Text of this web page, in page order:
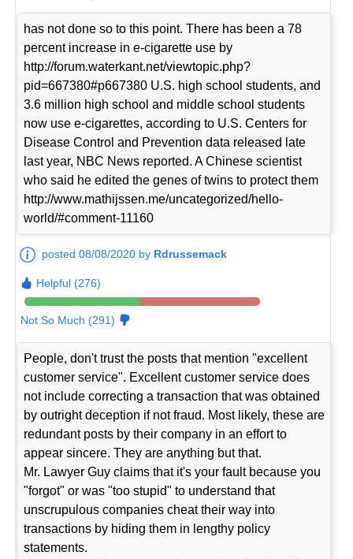
has not done so to this point. There has been a 78
percent increase in e-cigarette use by
http://forum.waterkant.net/viewtopic.php?
pid=667380#p667380 U.S. high school students, and
3.6 million high school and middle school students
now use e-cigarettes, according to U.S. Centers for
Disease Control and Prevention data released late
last year, NBC News reported. A Chinese scientist
who said he edited the genes of twins to protect them
http://www.mathijssen.me/uncategorized/hello-
world/#comment-11160
posted 08/08/2020 by Rdrussemack
Helpful (276)
Not So Much (291)
People, don't trust the posts that mention "excellent
customer service". Excellent customer service does
not include correcting a transaction that was obtained
by outright deception if not fraud. Most likely, these are
redundant posts by their company in an effort to
appear sincere. They are anything but that.
Mr. Lawyer Guy claims that it's your fault because you
"forgot" or was "too stupid" to understand that
unscrupulous companies cheat their way into
transactions by hiding them in lengthy policy
statements.